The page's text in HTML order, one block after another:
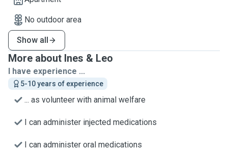
No outdoor area
Show all
More about Ines & Leo
I have experience ...
5-10 years of experience
... as volunteer with animal welfare
I can administer injected medications
I can administer oral medications